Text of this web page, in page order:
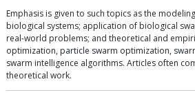
Emphasis is given to such topics as the
biological systems; application of biological
real-world problems; and theoretical and
optimization, particle swarm optimization,
swarm intelligence algorithms. Articles often
theoretical work.